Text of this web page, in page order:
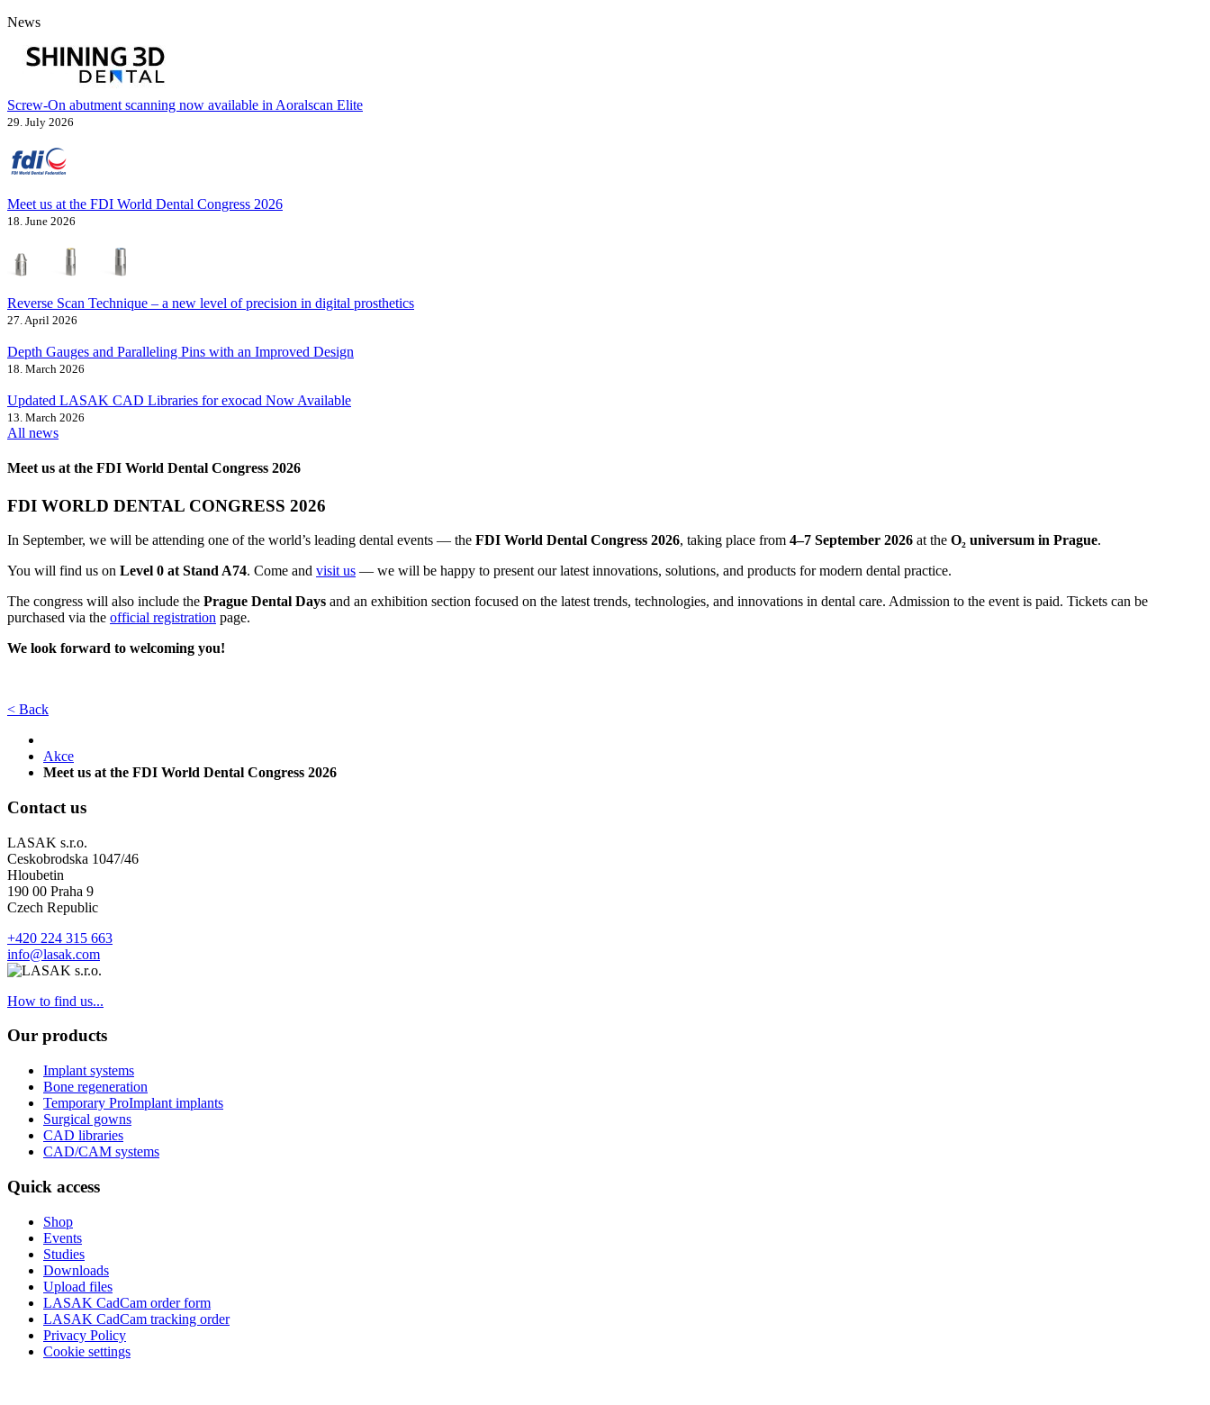
News
Screw-On abutment scanning now available in Aoralscan Elite
29. July 2026
Meet us at the FDI World Dental Congress 2026
18. June 2026
Reverse Scan Technique – a new level of precision in digital prosthetics
27. April 2026
Depth Gauges and Paralleling Pins with an Improved Design
18. March 2026
Updated LASAK CAD Libraries for exocad Now Available
13. March 2026
All news
Meet us at the FDI World Dental Congress 2026
FDI WORLD DENTAL CONGRESS 2026
In September, we will be attending one of the world’s leading dental events — the FDI World Dental Congress 2026, taking place from 4–7 September 2026 at the O₂ universum in Prague.
You will find us on Level 0 at Stand A74. Come and visit us — we will be happy to present our latest innovations, solutions, and products for modern dental practice.
The congress will also include the Prague Dental Days and an exhibition section focused on the latest trends, technologies, and innovations in dental care. Admission to the event is paid. Tickets can be
purchased via the official registration page.
We look forward to welcoming you!
< Back
Akce
Meet us at the FDI World Dental Congress 2026
Contact us
LASAK s.r.o.
Ceskobrodska 1047/46
Hloubetin
190 00 Praha 9
Czech Republic
+420 224 315 663
info@lasak.com
How to find us...
Our products
Implant systems
Bone regeneration
Temporary ProImplant implants
Surgical gowns
CAD libraries
CAD/CAM systems
Quick access
Shop
Events
Studies
Downloads
Upload files
LASAK CadCam order form
LASAK CadCam tracking order
Privacy Policy
Cookie settings